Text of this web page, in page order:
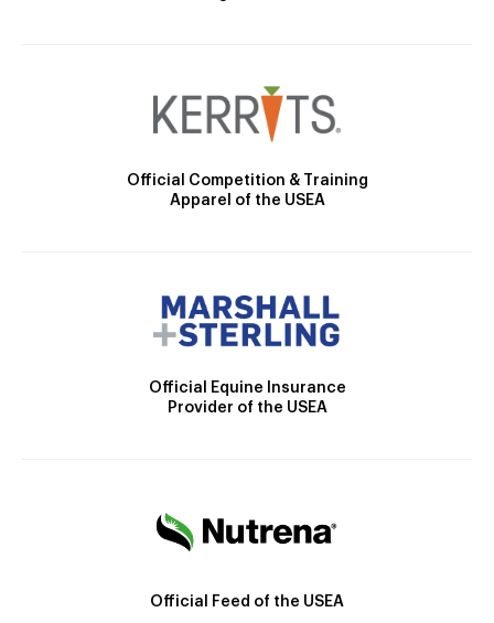
Official Competition & Training
Apparel of the USEA
Official Equine Insurance
Provider of the USEA
Official Feed of the USEA